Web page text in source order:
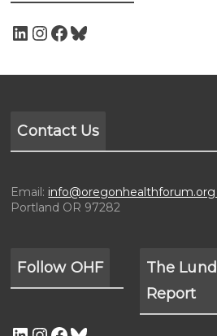
Contact Us
Email: info@oregonhealthforum.org
Portland OR 97282
Follow OHF
The Lund
Report